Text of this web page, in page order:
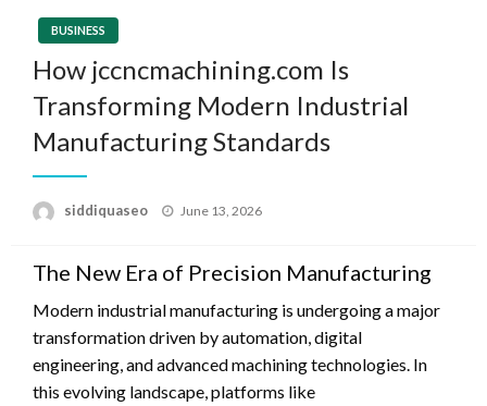
BUSINESS
How jccncmachining.com Is
Transforming Modern Industrial
Manufacturing Standards
siddiquaseo
Posted
June 13, 2026
The New Era of Precision Manufacturing
Modern industrial manufacturing is undergoing a major
transformation driven by automation, digital
engineering, and advanced machining technologies. In
this evolving landscape, platforms like